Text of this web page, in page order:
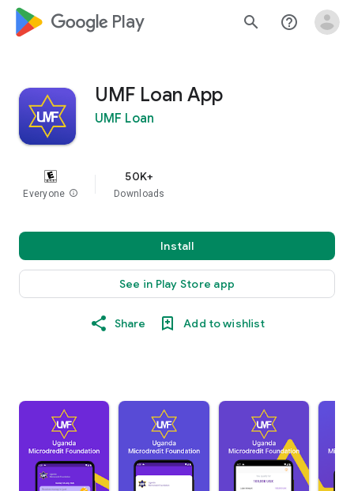
google_logo Play search help_outline
UMF Loan App
UMF Loan
Everyone info
50K+
Downloads
Install
See in Play Store app
Share Add to wishlist